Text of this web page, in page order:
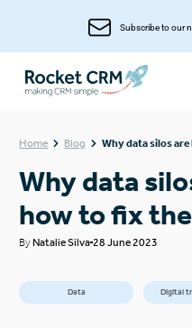
Subscribe to our
Home Blog Why data silos
Why data
how to fix
ByNatalie Silva 28 June 2023
Data Digital